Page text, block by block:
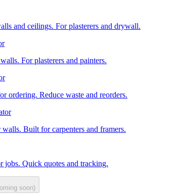
and ceilings. For plasterers and drywall.
For plasterers and painters.
ordering. Reduce waste and reorders.
Built for carpenters and framers.
jobs. Quick quotes and tracking.
soon)